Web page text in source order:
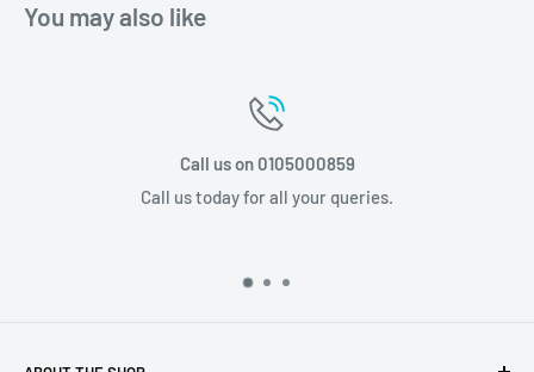
You may also like
Email us today for